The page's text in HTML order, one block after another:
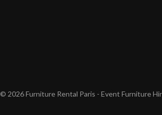
© 2026 Furniture Rental Paris - Event Furniture